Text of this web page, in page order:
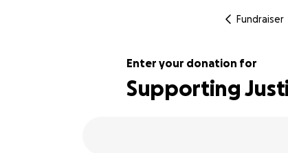
Fundraiser
Enter your donation for
Supporting